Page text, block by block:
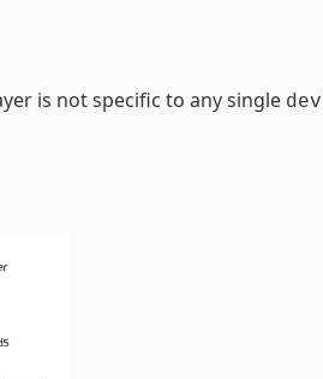
is not specific to any single